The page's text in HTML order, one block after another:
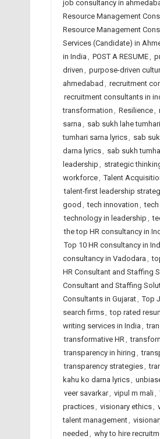
job consultancy in
Resource Management
Resource Management
Services (Candidate) in
in India , POST A RESUME,
driven , purpose-driven
ahmedabad , recruitment
recruitment consultants in
transformation , Resilience,
sarna , sab sukh lahe
tumhari sarna lyrics, sab
darna lyrics, sab sukh
leadership , strategic
workforce, Talent
talent-first leadership
good , tech innovation ,
technology in leadership ,
the top HR consultancy in
Top 10 HR consultancy in
consultancy in Vadodara ,
HR Consultant and Staffing
Consultant and Staffing
Consultants in Gujarat, Top
search firms, top rated
writing services in India ,
transformative HR,
transparency in hiring ,
transparency strategies,
kahu ko darna lyrics,
veer savarkar, vipul m mali,
practices, visionary ethics,
talent management,
needed , why to hire